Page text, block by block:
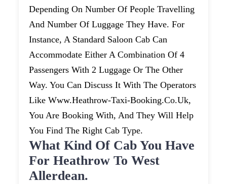
Depending On Number Of People Travelling
And Number Of Luggage They Have. For
Instance, A Standard Saloon Cab Can
Accommodate Either A Combination Of 4
Passengers With 2 Luggage Or The Other
Way. You Can Discuss It With The Operators
Like Www.heathrow-Taxi-Booking.co.uk,
You Are Booking With, And They Will Help
You Find The Right Cab Type.
What Kind Of Cab You Have
For Heathrow To West
Allerdean.